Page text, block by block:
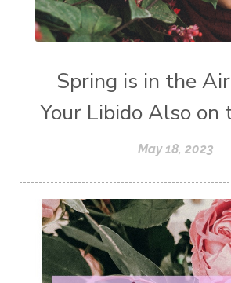
Spring is in the
Your Libido Also on
May 18, 2023